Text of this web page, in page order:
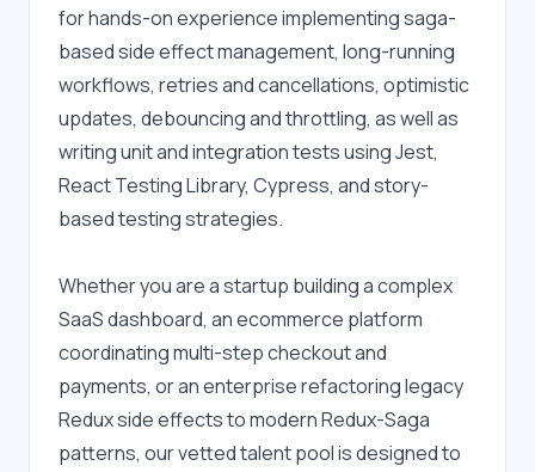
for hands-on experience implementing saga-
based side effect management, long-running
workflows, retries and cancellations, optimistic
updates, debouncing and throttling, as well as
writing unit and integration tests using Jest,
React Testing Library, Cypress, and story-
based testing strategies.
Whether you are a startup building a complex
SaaS dashboard, an ecommerce platform
coordinating multi-step checkout and
payments, or an enterprise refactoring legacy
Redux side effects to modern Redux-Saga
patterns, our vetted talent pool is designed to